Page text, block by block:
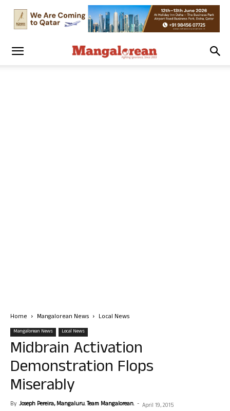
Home Mangalorean News Local News
Mangalorean News Local News
Midbrain Activation
Demonstration Flops
Miserably
By Joseph Pereira, Mangaluru. Team Mangalorean. - April 19, 2015